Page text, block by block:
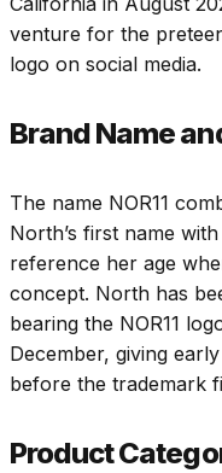
venture for the
logo on social media.
Brand Name
The name NOR11
North’s first name
reference her age
concept. North has
bearing the NOR11
December, giving
before the trademark
Product